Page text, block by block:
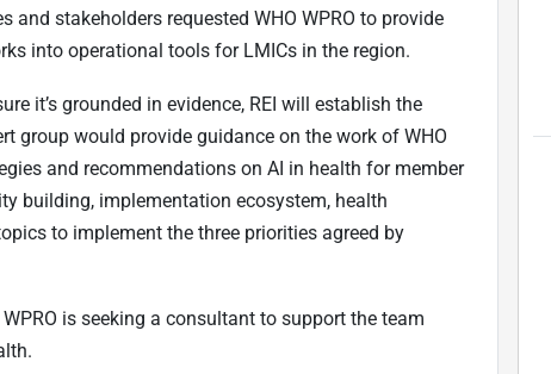
stakeholders requested WHO WPRO to provide
into operational tools for LMICs in the region.
it’s grounded in evidence, REI will establish the
group would provide guidance on the work of WHO
and recommendations on AI in health for member
building, implementation ecosystem, health
to implement the three priorities agreed by
is seeking a consultant to support the team